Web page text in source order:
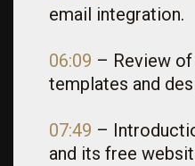
email integration.
06:09 – Review of
templates and
07:49 –
and its free